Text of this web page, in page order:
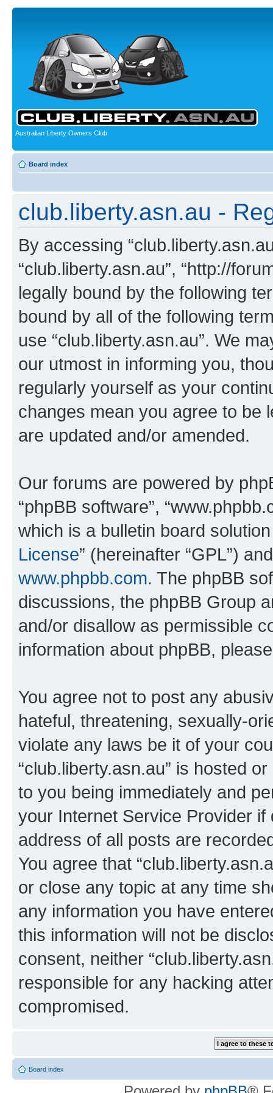
Australian Liberty Owners Club
Board index
club.liberty.asn.au -
By accessing
“club.liberty.asn.au”, “http://
legally bound by the following
bound by all of the following
use “club.liberty.asn.au”. We
our utmost in informing you,
regularly yourself as your
changes mean you agree to be
are updated and/or amended.
Our forums are powered by
“phpBB software”,
which is a bulletin board
License” (hereinafter “GPL”)
www.phpbb.com. The phpBB
discussions, the phpBB Group
and/or disallow as permissible
information about phpBB,
You agree not to post any
hateful, threatening, sexually-
violate any laws be it of your
“club.liberty.asn.au” is hosted
to you being immediately and
your Internet Service Provider
address of all posts are
You agree that
or close any topic at any time
any information you have
this information will not be
consent, neither
responsible for any hacking
compromised.
Board index